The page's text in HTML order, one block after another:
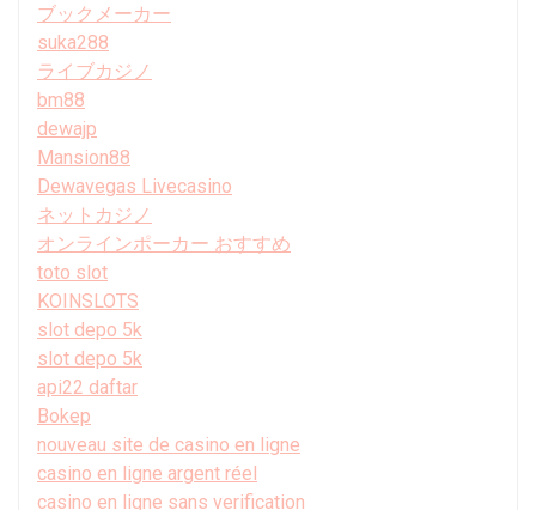
ブックメーカー
suka288
ライブカジノ
bm88
dewajp
Mansion88
Dewavegas Livecasino
ネットカジノ
オンラインポーカー おすすめ
toto slot
KOINSLOTS
slot depo 5k
slot depo 5k
api22 daftar
Bokep
nouveau site de casino en ligne
casino en ligne argent réel
casino en ligne sans verification